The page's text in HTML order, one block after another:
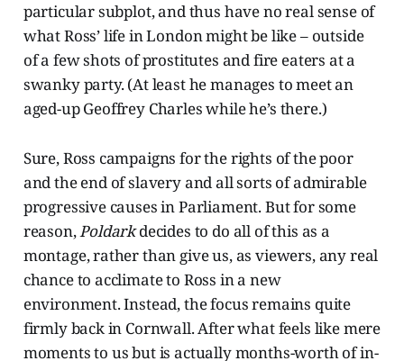
particular subplot, and thus have no real sense of
what Ross’ life in London might be like – outside
of a few shots of prostitutes and fire eaters at a
swanky party. (At least he manages to meet an
aged-up Geoffrey Charles while he’s there.)
Sure, Ross campaigns for the rights of the poor
and the end of slavery and all sorts of admirable
progressive causes in Parliament. But for some
reason,Poldarkdecides to do all of this as a
montage, rather than give us, as viewers, any real
chance to acclimate to Ross in a new
environment. Instead, the focus remains quite
firmly back in Cornwall. After what feels like mere
moments to us but is actually months-worth of in-